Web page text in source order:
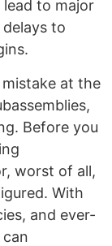
lead to major
to
mistake at the
Before you
worst of all,
With
and ever-